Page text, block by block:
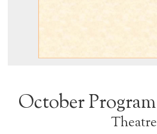
October Program
Theatre